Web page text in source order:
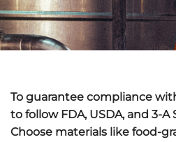
To guarantee compliance
to follow FDA, USDA, and 3-A
Choose materials like food-